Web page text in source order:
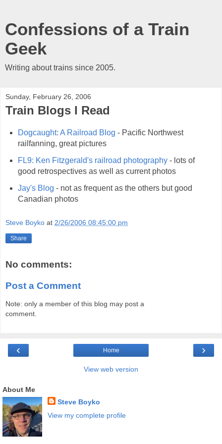
Confessions of a Train
Geek
Writing about trains since 2005.
Sunday, February 26, 2006
Train Blogs I Read
Dogcaught: A Railroad Blog - Pacific Northwest
railfanning, great pictures
FL9: Ken Fitzgerald's railroad photography- lots of
good retrospectives as well as current photos
Jay's Blog - not as frequent as the others but good
Canadian photos
Steve Boyko at 2/26/2006 08:45:00 pm
Share
No comments:
Post a Comment
Note: only a member of this blog may post a
comment.
‹ ›
Home
View web version
About Me
Steve Boyko
View my complete profile